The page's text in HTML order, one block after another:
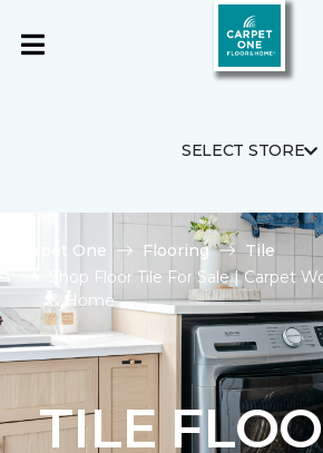
SELECT STORE
Carpet One Flooring
Tile
Shop Floor Tile For Sale | Carpet
& Home
TILE